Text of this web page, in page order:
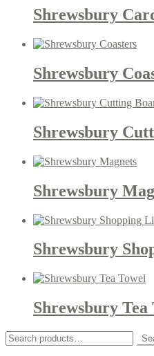
Shrewsbury
Shrewsbury
Shrewsbury
Shrewsbury
Shrewsbury
Shrewsbury Tea
Search
for: